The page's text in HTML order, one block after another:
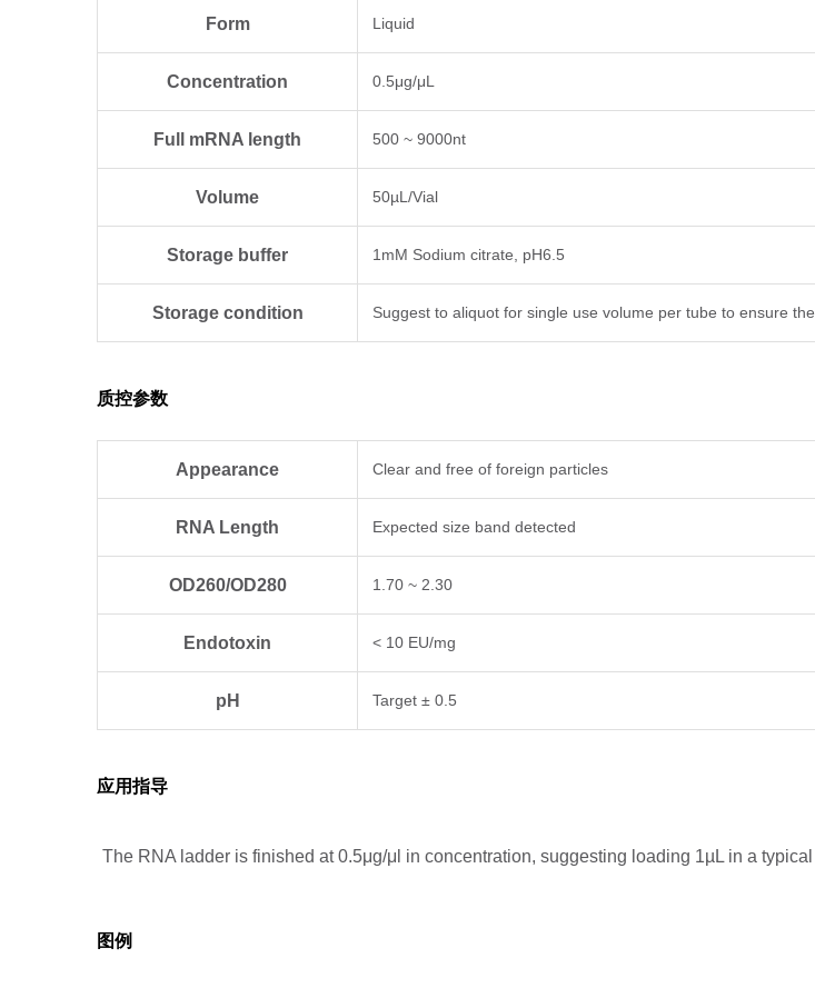
Form Liquid
Concentration 0.5μg/μL
Full mRNA length 500 ~ 9000nt
Volume 50µL/Vial
Storage buffer 1mM Sodium citrate, pH6.5
Storage condition Suggest to aliquot for single use volume per tube to ensure
质控参数
Appearance Clear and free of foreign particles
RNA Length Expected size band detected
OD260/OD280 1.70 ~ 2.30
Endotoxin < 10 EU/mg
pH Target ± 0.5
应用指导
The RNA ladder is finished at 0.5μg/μl in concentration, suggesting loading 1µL in a
图例